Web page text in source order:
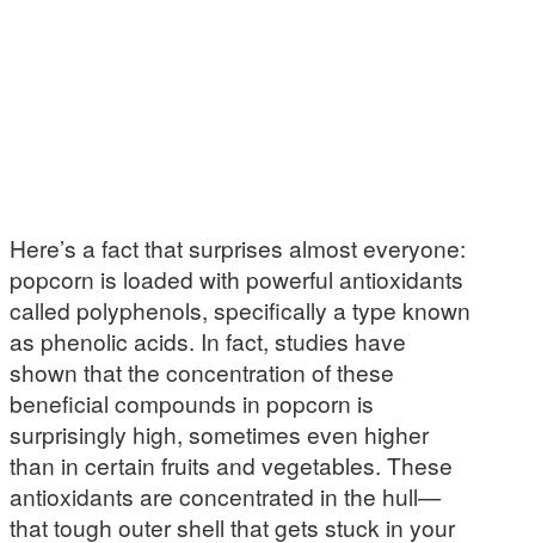
Here’s a fact that surprises almost everyone:
popcorn is loaded with powerful antioxidants
called polyphenols, specifically a type known
as phenolic acids. In fact, studies have
shown that the concentration of these
beneficial compounds in popcorn is
surprisingly high, sometimes even higher
than in certain fruits and vegetables. These
antioxidants are concentrated in the hull—
that tough outer shell that gets stuck in your